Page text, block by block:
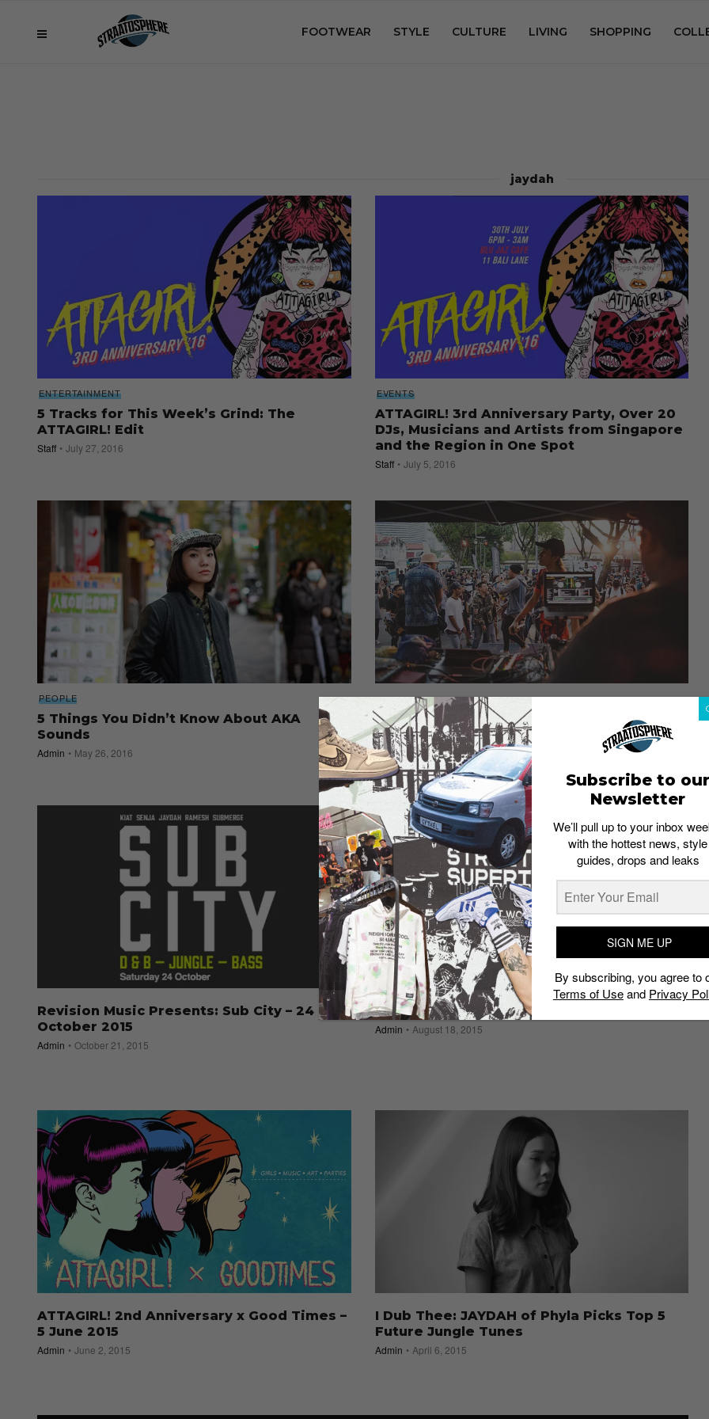
FOOTWEAR STYLE CULTURE LIVING SHOPPING
jaydah
ENTERTAINMENT
5 Tracks for This Week’s Grind: The
ATTAGIRL! Edit
Staff July 27, 2016
EVENTS
ATTAGIRL! 3rd Anniversary Party, Over 20
DJs, Musicians and Artists from Singapore
and the Region in One Spot
Staff July 5, 2016
PEOPLE
5 Things You Didn’t Know About AKA
Sounds
Admin May 26, 2016
Here’s What Went Down at the Aliwal
Urban Art Festival 2016
Admin January 19, 2016
Revision Music Presents: Sub City – 24
October 2015
Admin October 21, 2015
Phyla x ATTAGIRL! Present: Club Sandwich
Admin August 18, 2015
ATTAGIRL! 2nd Anniversary x Good Times –
5 June 2015
Admin June 2, 2015
I Dub Thee: JAYDAH of Phyla Picks Top 5
Future Jungle Tunes
Admin April 6, 2015
Subscribe to our
Newsletter
We’ll pull up to your inbox
with the hottest news, style
guides, drops and leaks
SIGN ME UP
By subscribing, you agree to
Terms of Useand Privacy